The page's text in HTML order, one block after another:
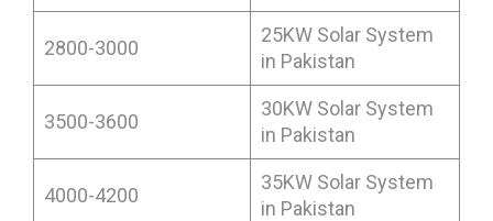
2800-3000
25KW Solar System
in Pakistan
3500-3600
30KW Solar System
in Pakistan
4000-4200
35KW Solar System
in Pakistan